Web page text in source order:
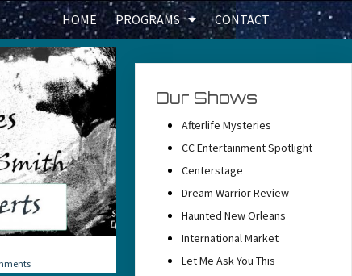
HOME PROGRAMS CONTACT
Our Shows
Afterlife Mysteries
CC Entertainment Spotlight
Centerstage
Dream Warrior Review
Haunted New Orleans
International Market
Let Me Ask You This